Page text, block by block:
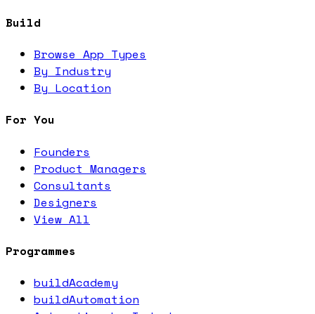
Build
Browse App Types
By Industry
By Location
For You
Founders
Product Managers
Consultants
Designers
View All
Programmes
buildAcademy
buildAutomation